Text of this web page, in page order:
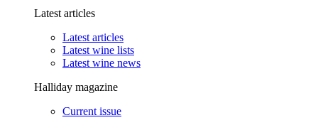
Latest articles
Latest articles
Latest wine lists
Latest wine news
Halliday magazine
Current issue